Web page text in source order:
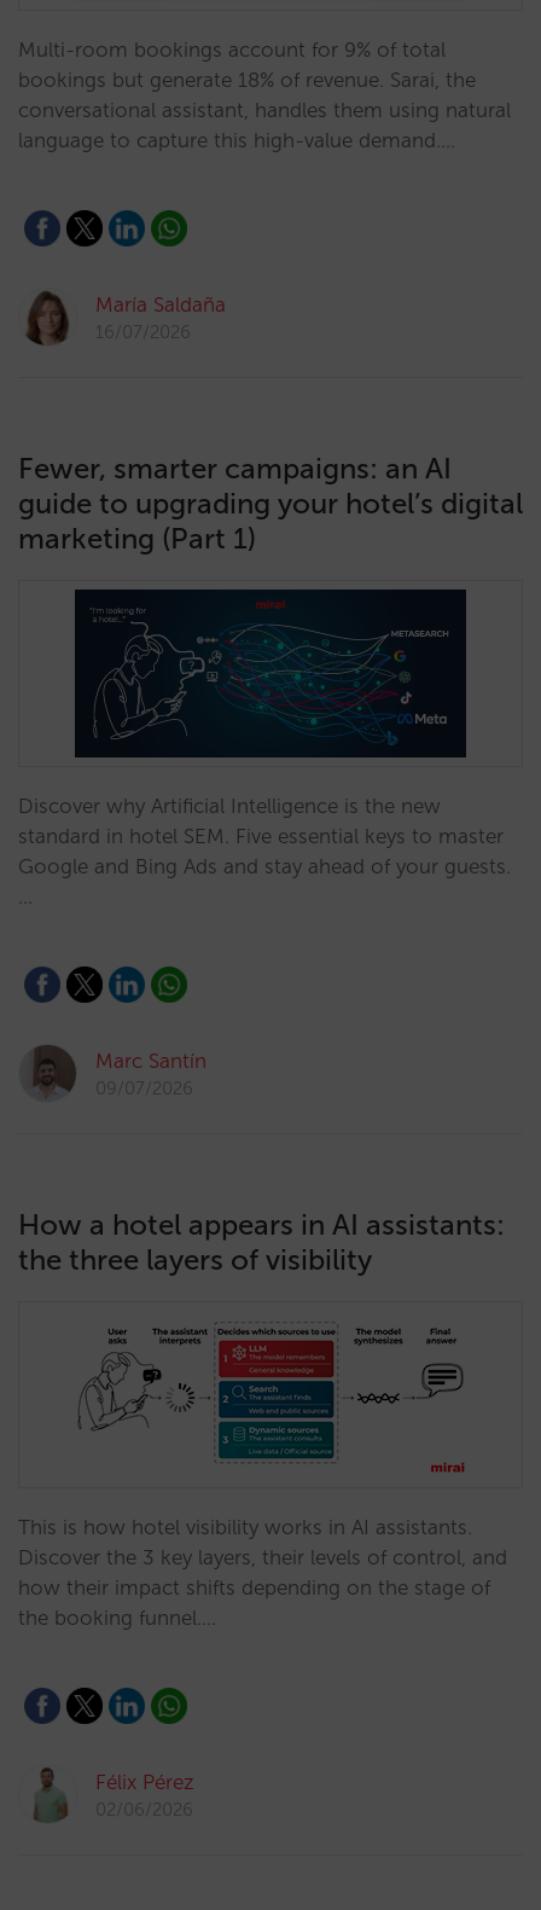
Multi-room bookings account for 9% of total
bookings but generate 18% of revenue. Sarai, the
conversational assistant, handles them using natural
language to capture this high-value demand.…
María Saldaña
16/07/2026
Fewer, smarter campaigns: an AI
guide to upgrading your hotel’s digital
marketing (Part 1)
Discover why Artificial Intelligence is the new
standard in hotel SEM. Five essential keys to master
Google and Bing Ads and stay ahead of your guests.
…
Marc Santín
09/07/2026
How a hotel appears in AI assistants:
the three layers of visibility
This is how hotel visibility works in AI assistants.
Discover the 3 key layers, their levels of control, and
how their impact shifts depending on the stage of
the booking funnel.…
Félix Pérez
02/06/2026